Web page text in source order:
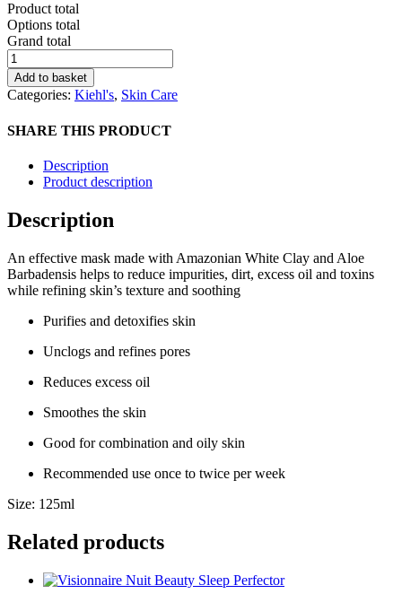
Product total
Options total
Grand total
Rare
Earth
Deep
Pore
Mask
Add to basket
Categories: Kiehl's, Skin Care
SHARE THIS PRODUCT
Description
Product description
Description
An effective mask made with Amazonian White Clay and Aloe
Barbadensis helps to reduce impurities, dirt, excess oil and toxins
while refining skin’s texture and soothing
Purifies and detoxifies skin
Unclogs and refines pores
Reduces excess oil
Smoothes the skin
Good for combination and oily skin
Recommended use once to twice per week
Size: 125ml
Related products